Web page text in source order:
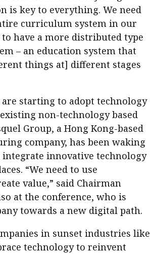
is key to everything. We need
curriculum system in our
have a more distributed type
– an education system that
things at] different stages
are starting to adopt technology
non-technology based
Group, a Hong Kong-based
company, has been waking
integrate innovative technology
“We need to use
value,” said Chairman
at the conference, who is
towards a new digital path.
in sunset industries like
technology to reinvent